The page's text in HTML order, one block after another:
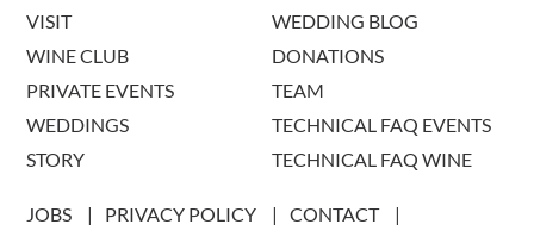
VISIT
WINE CLUB
PRIVATE EVENTS
WEDDINGS
STORY
WEDDING BLOG
DONATIONS
TEAM
TECHNICAL FAQ EVENTS
TECHNICAL FAQ WINE
JOBS PRIVACY POLICY
CONTACT